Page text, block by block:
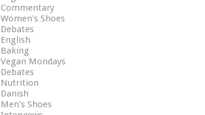
Commentary
Women's Shoes
Debates
English
Baking
Vegan Mondays
Debates
Nutrition
Danish
Men's Shoes